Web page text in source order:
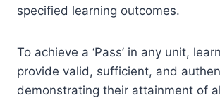
specified learning outcomes.
To achieve a ‘Pass’ in any unit,
provide valid, sufficient, and
demonstrating their attainment of